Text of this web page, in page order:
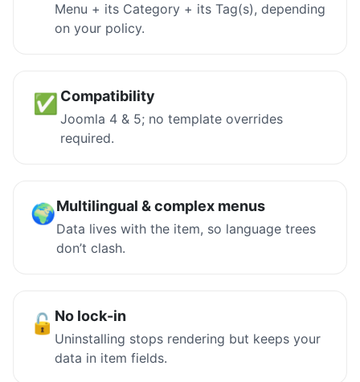
Menu + its Category + its Tag(s), depending
on your policy.
✅ Compatibility
Joomla 4 & 5; no template overrides
required.
🌍Multilingual & complex menus
Data lives with the item, so language trees
don’t clash.
🔓 No lock-in
Uninstalling stops rendering but keeps your
data in item fields.